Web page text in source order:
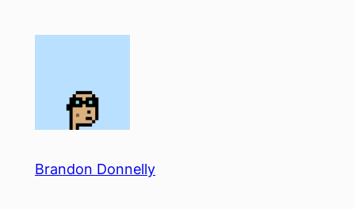
Brandon Donnelly